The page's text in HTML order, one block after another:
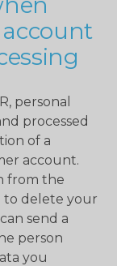
personal
processed
of a
account.
from the
to delete your
send a
person
you